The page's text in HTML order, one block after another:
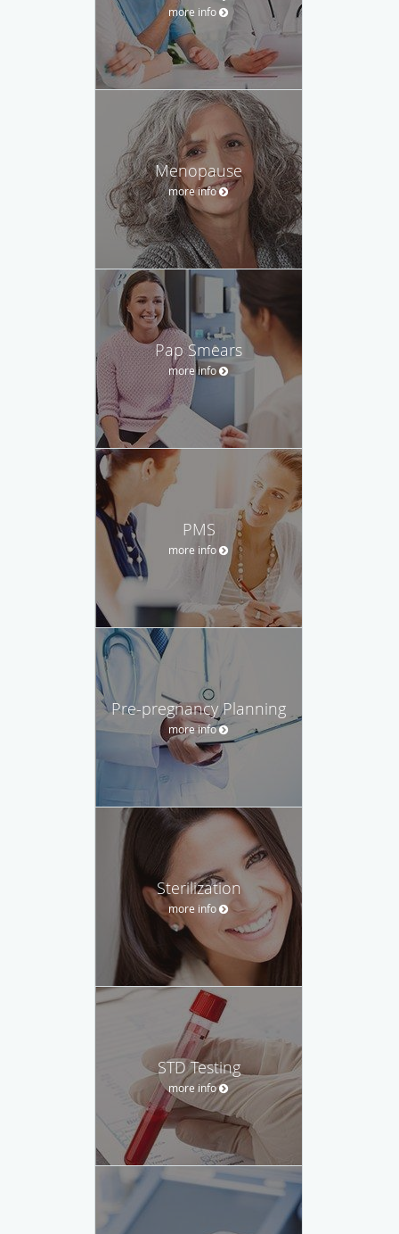
more info
Menopause
more info
Pap Smears
more info
PMS
more info
Pre-pregnancy Planning
more info
Sterilization
more info
STD Testing
more info